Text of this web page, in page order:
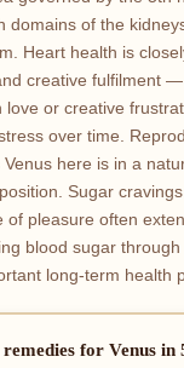
domains of the
Heart health is
creative fulfilment
love or creative
over time.
here is in a
Sugar
pleasure often
blood sugar through
long-term health
for Venus in